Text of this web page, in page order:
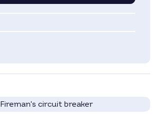
Fireman's circuit breaker